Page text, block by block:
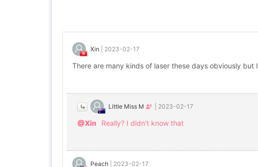
Xin 2023-02-17
There are many kinds of laser these days obviously
Little Miss M 2023-02-17
@Xin Really? I didn't know that
Peach 2023-02-17